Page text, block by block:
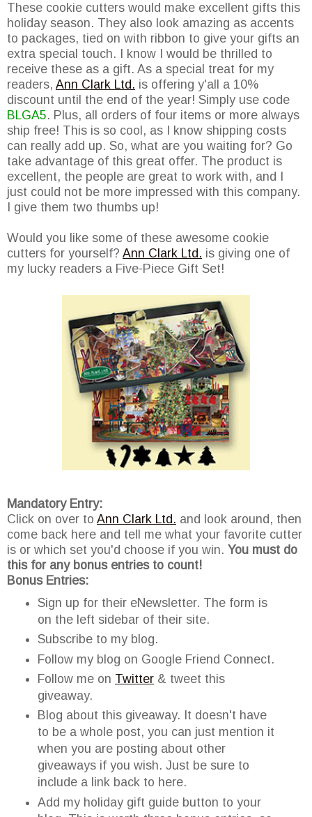
These cookie cutters would make excellent gifts this
holiday season. They also look amazing as accents
to packages, tied on with ribbon to give your gifts an
extra special touch. I know I would be thrilled to
receive these as a gift. As a special treat for my
readers, Ann Clark Ltd. is offering y'all a 10%
discount until the end of the year! Simply use code
BLGA5. Plus, all orders of four items or more always
ship free! This is so cool, as I know shipping costs
can really add up. So, what are you waiting for? Go
take advantage of this great offer. The product is
excellent, the people are great to work with, and I
just could not be more impressed with this company.
I give them two thumbs up!
Would you like some of these awesome cookie
cutters for yourself? Ann Clark Ltd. is giving one of
my lucky readers a Five-Piece Gift Set!
Mandatory Entry:
Click on over to Ann Clark Ltd. and look around, then
come back here and tell me what your favorite cutter
is or which set you'd choose if you win. You must do
this for any bonus entries to count!
Bonus Entries:
Sign up for their eNewsletter. The form is
on the left sidebar of their site.
Subscribe to my blog.
Follow my blog on Google Friend Connect.
Follow me on Twitter & tweet this
giveaway.
Blog about this giveaway. It doesn't have
to be a whole post, you can just mention it
when you are posting about other
giveaways if you wish. Just be sure to
include a link back to here.
Add my holiday gift guide button to your